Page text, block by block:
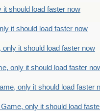
it should load faster now
it should load faster now
it should load faster now
only it should load faster
only it should load faster
only it should load